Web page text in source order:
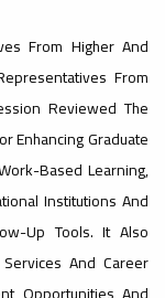
#Important_announcement
From Higher And
From
Reviewed The
Enhancing Graduate
Based Learning,
Institutions And
Up Tools. It Also
And Career